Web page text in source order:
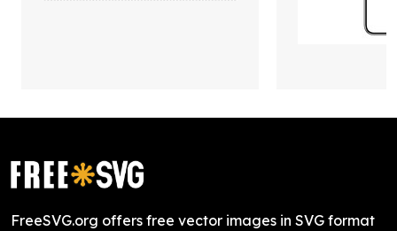
FreeSVG.org offers free vector images in SVG format